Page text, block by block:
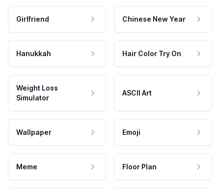
Girlfriend Chinese New Year
Hanukkah Hair Color Try On
Weight Loss
Simulator
ASCII Art
Wallpaper Emoji
Meme Floor Plan